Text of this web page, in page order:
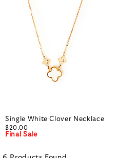
Single White Clover Necklace
$20.00
Final Sale